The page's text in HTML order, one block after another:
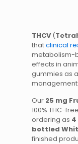
THCV(
thatclinical
metabolism-
effects in
gummies as
Our 25 mg
100% THC-
ordering as 4
bottled
finished